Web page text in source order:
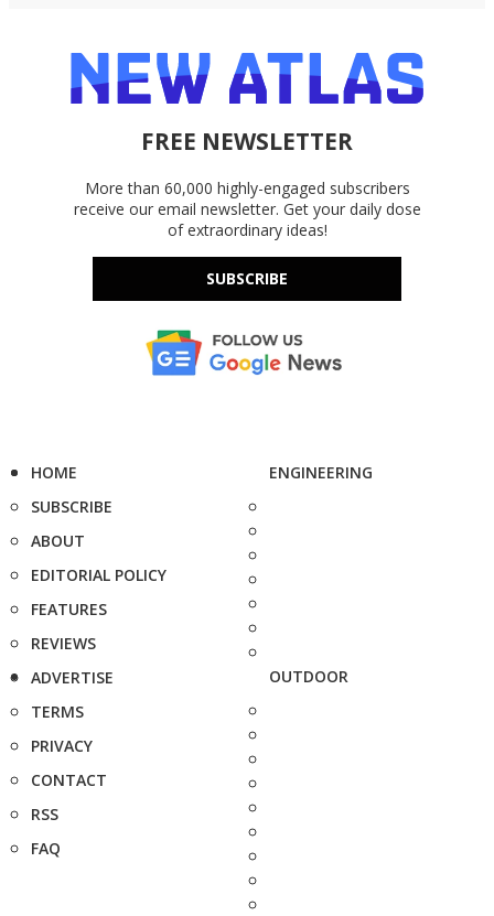
FREE NEWSLETTER
More than 60,000 highly-engaged subscribers
receive our email newsletter. Get your daily dose
of extraordinary ideas!
SUBSCRIBE
HOME
SUBSCRIBE
ABOUT
EDITORIAL POLICY
FEATURES
REVIEWS
ADVERTISE
TERMS
PRIVACY
CONTACT
RSS
FAQ
ENGINEERING
OUTDOOR